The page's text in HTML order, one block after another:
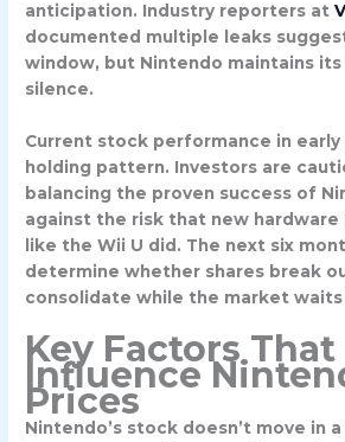
anticipation. Industry reporters at
documented multiple leaks
window, but Nintendo maintains its
silence.
Current stock performance in early
holding pattern. Investors are
balancing the proven success of
against the risk that new
like the Wii U did. The next six
determine whether shares break
consolidate while the market
Key Factors That
Influence
Prices
Nintendo’s stock doesn’t move in a